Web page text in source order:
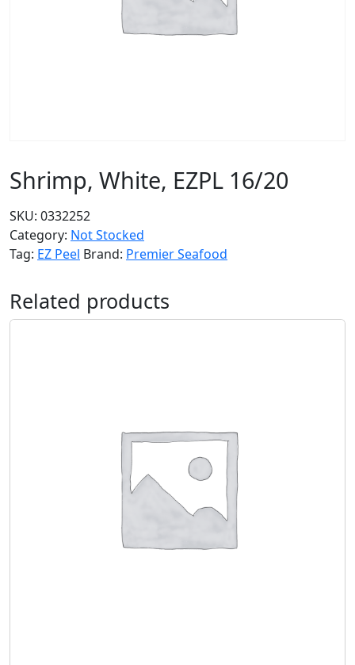
Shrimp, White, EZPL 16/20
SKU: 0332252
Category: Not Stocked
Tag: EZ Peel Brand: Premier Seafood
Related products